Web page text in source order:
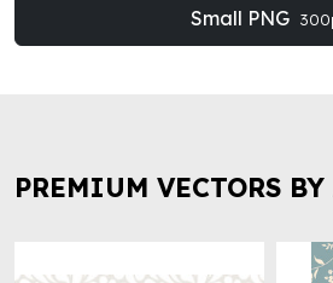
Small PNG
PREMIUM VECTORS